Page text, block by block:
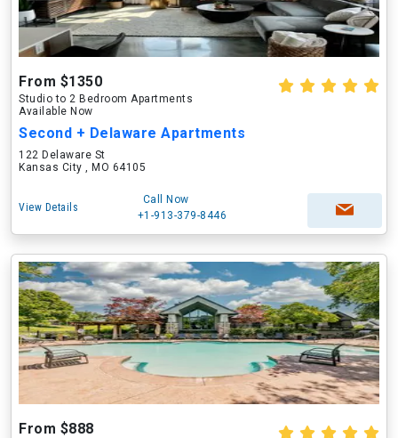
From $1350
Studio to 2 Bedroom Apartments
Available Now
Second + Delaware Apartments
122 Delaware St
Kansas City , MO 64105
View Details
Call Now
+1-913-379-8446
From $888